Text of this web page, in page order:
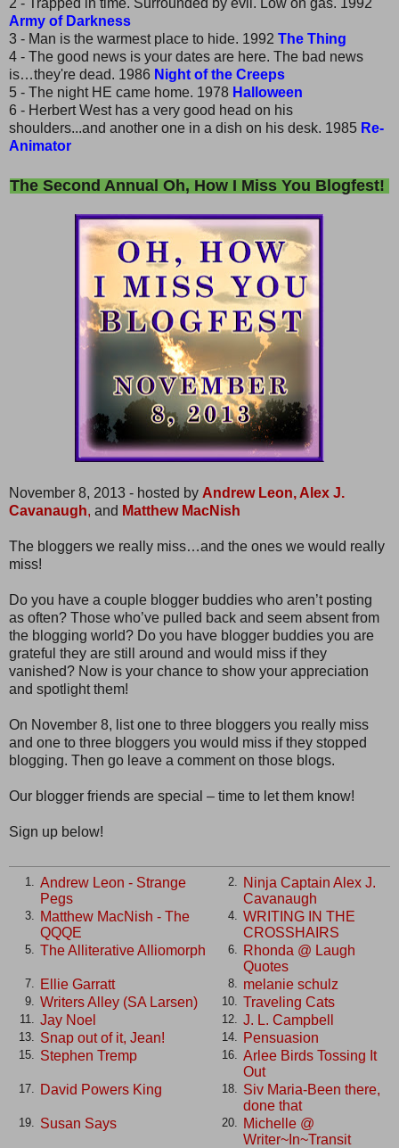
2 - Trapped in time. Surrounded by evil. Low on gas. 1992
Army of Darkness
3 - Man is the warmest place to hide. 1992 The Thing
4 - The good news is your dates are here. The bad news
is…they're dead. 1986 Night of the Creeps
5 - The night HE came home. 1978 Halloween
6 - Herbert West has a very good head on his
shoulders...and another one in a dish on his desk. 1985 Re-
Animator
The Second Annual Oh, How I Miss You Blogfest!
November 8, 2013 - hosted by Andrew Leon, Alex J.
Cavanaugh, and Matthew MacNish
The bloggers we really miss…and the ones we would really
miss!
Do you have a couple blogger buddies who aren’t posting
as often? Those who’ve pulled back and seem absent from
the blogging world? Do you have blogger buddies you are
grateful they are still around and would miss if they
vanished? Now is your chance to show your appreciation
and spotlight them!
On November 8, list one to three bloggers you really miss
and one to three bloggers you would miss if they stopped
blogging. Then go leave a comment on those blogs.
Our blogger friends are special – time to let them know!
Sign up below!
1. Andrew Leon - Strange
Pegs
2.
Ninja Captain Alex J.
Cavanaugh
3.
Matthew MacNish - The
QQQE
4. WRITING IN THE
CROSSHAIRS
5. The Alliterative Alliomorph 6.
Rhonda @ Laugh
Quotes
7. Ellie Garratt 8. melanie schulz
9. Writers Alley (SA Larsen) 10. Traveling Cats
11. Jay Noel 12. J. L. Campbell
13. Snap out of it, Jean! 14. Pensuasion
15. Stephen Tremp 16. Arlee Birds Tossing It
Out
17. David Powers King 18. Siv Maria-Been there,
done that
19. Susan Says 20.
Michelle @
Writer~In~Transit